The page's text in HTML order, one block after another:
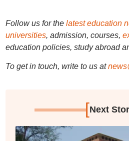
Follow us for the latest education
universities, admission, courses,
education policies, study abroad
To get in touch, write to us at
[Next